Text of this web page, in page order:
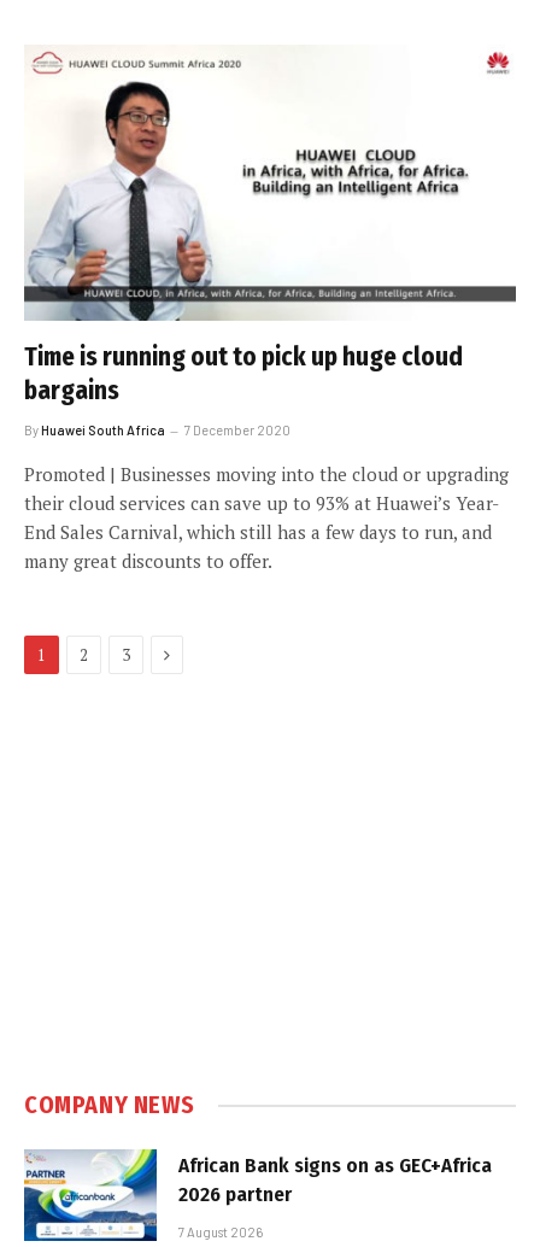
Time is running out to pick up huge cloud
bargains
ByHuawei South Africa 7 December 2020
Promoted | Businesses moving into the cloud or upgrading
their cloud services can save up to 93% at Huawei’s Year-
End Sales Carnival, which still has a few days to run, and
many great discounts to offer.
1 2 3 Next
COMPANY NEWS
African Bank signs on as GEC+Africa
2026 partner
7 August 2026